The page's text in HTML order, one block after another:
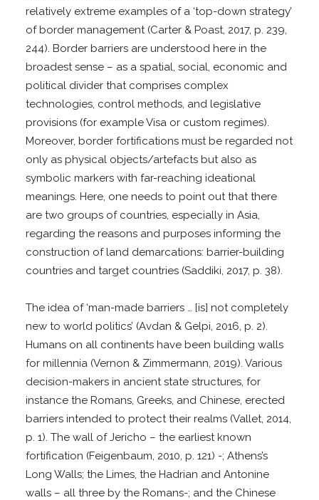
relatively extreme examples of a ‘top-down strategy’
of border management (Carter & Poast, 2017, p. 239,
244). Border barriers are understood here in the
broadest sense – as a spatial, social, economic and
political divider that comprises complex
technologies, control methods, and legislative
provisions (for example Visa or custom regimes).
Moreover, border fortifications must be regarded not
only as physical objects/artefacts but also as
symbolic markers with far-reaching ideational
meanings. Here, one needs to point out that there
are two groups of countries, especially in Asia,
regarding the reasons and purposes informing the
construction of land demarcations: barrier-building
countries and target countries (Saddiki, 2017, p. 38).
The idea of ‘man-made barriers … [is] not completely
new to world politics’ (Avdan & Gelpi, 2016, p. 2).
Humans on all continents have been building walls
for millennia (Vernon & Zimmermann, 2019). Various
decision-makers in ancient state structures, for
instance the Romans, Greeks, and Chinese, erected
barriers intended to protect their realms (Vallet, 2014,
p. 1). The wall of Jericho – the earliest known
fortification (Feigenbaum, 2010, p. 121) -; Athens’s
Long Walls; the Limes, the Hadrian and Antonine
walls – all three by the Romans-; and the Chinese